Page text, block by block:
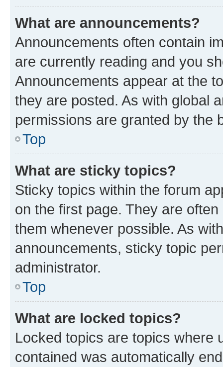
What are announcements?
Announcements often contain
are currently reading and you
Announcements appear at the
they are posted. As with global
permissions are granted by the
Top
What are sticky topics?
Sticky topics within the forum
on the first page. They are
them whenever possible. As
announcements, sticky topic
administrator.
Top
What are locked topics?
Locked topics are topics where
contained was automatically